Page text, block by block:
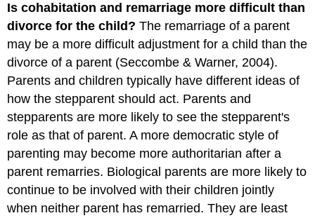
Is cohabitation and remarriage more difficult than
divorce for the child?The remarriage of a parent
may be a more difficult adjustment for a child than the
divorce of a parent (Seccombe & Warner, 2004).
Parents and children typically have different ideas of
how the stepparent should act. Parents and
stepparents are more likely to see the stepparent's
role as that of parent. A more democratic style of
parenting may become more authoritarian after a
parent remarries. Biological parents are more likely to
continue to be involved with their children jointly
when neither parent has remarried. They are least